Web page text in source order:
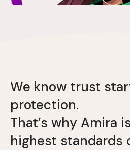
We know trust
protection.
That’s why Amira
highest standards